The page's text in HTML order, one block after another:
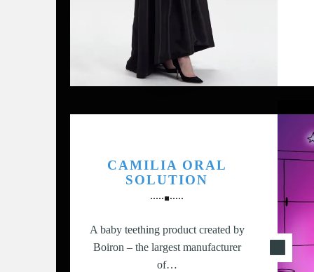
CAMILIA ORAL
SOLUTION
A baby teething product created by
Boiron – the largest manufacturer
of…